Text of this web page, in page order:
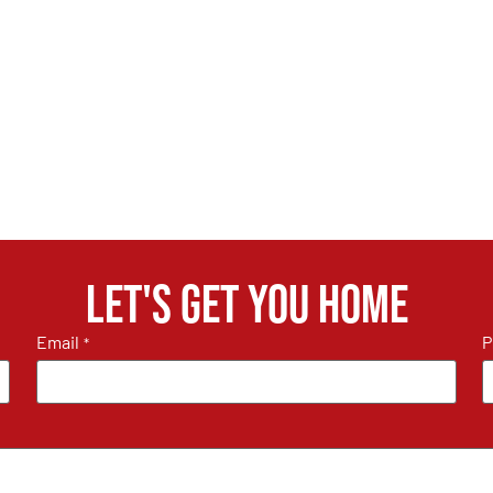
Let's get you home
Email *